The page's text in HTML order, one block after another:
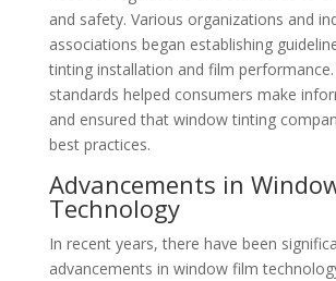
and safety. Various organizations and
associations began establishing
tinting installation and film performance.
standards helped consumers make
and ensured that window tinting
best practices.
Advancements in
Technology
In recent years, there have been
advancements in window film